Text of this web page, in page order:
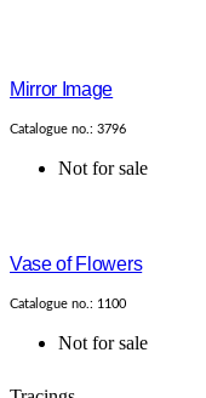
Mirror Image
Catalogue no.: 3796
Not for sale
Vase of Flowers
Catalogue no.: 1100
Not for sale